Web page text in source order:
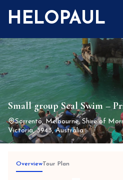
HELOPAUL
Small group Seal Swim –
Sorrento, Melbourne, Shire of
Victoria, 3943, Australia
OverviewTour Plan